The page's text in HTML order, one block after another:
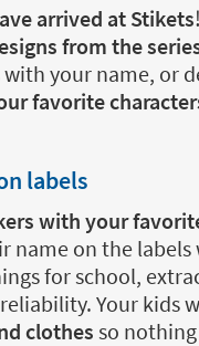
arrived at Stikets
from the
with your name, or
favorite
labels
with your
name on the labels
for school,
Your kids
clothes so